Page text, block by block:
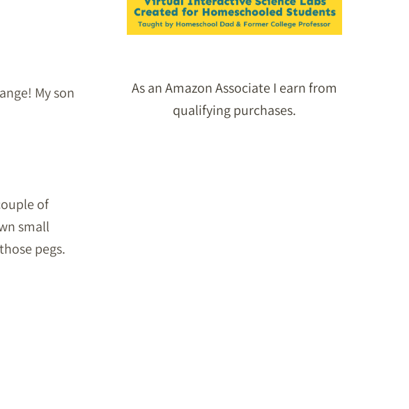
My son
of
small
pegs.
As an Amazon Associate I earn from
qualifying purchases.